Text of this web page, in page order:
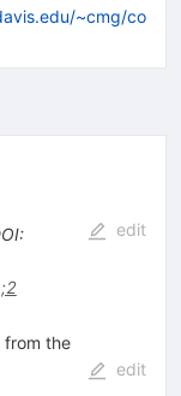
~cmg/co
:
edit
from the
edit